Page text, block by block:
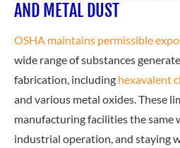
AND METAL DUST
OSHA maintains permissible
wide range of substances
fabrication, including hexavalent
and various metal oxides. These
manufacturing facilities the same
industrial operation, and staying